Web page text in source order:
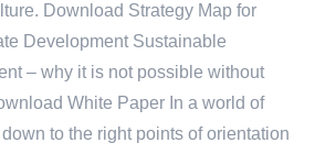
Download Strategy Map for
Development Sustainable
– why it is not possible without
White Paper In a world of
to the right points of orientation